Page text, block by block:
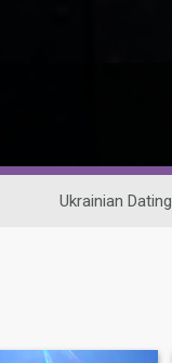
Ukrainian Dating